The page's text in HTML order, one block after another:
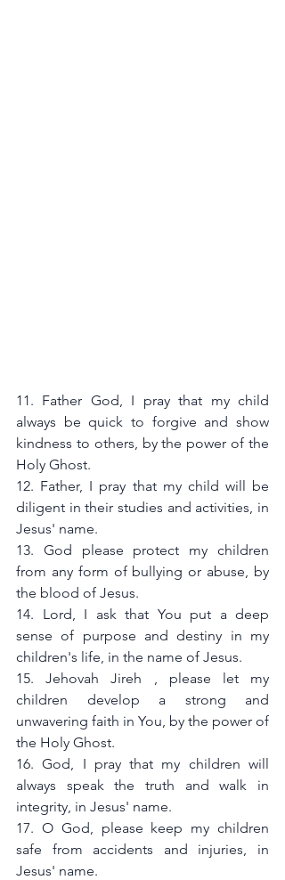
11. Father God, I pray that my child
always be quick to forgive and show
kindness to others, by the power of the
Holy Ghost.
12. Father, I pray that my child will be
diligent in their studies and activities, in
Jesus' name.
13. God please protect my children
from any form of bullying or abuse, by
the blood of Jesus.
14. Lord, I ask that You put a deep
sense of purpose and destiny in my
children's life, in the name of Jesus.
15. Jehovah Jireh , please let my
children develop a strong and
unwavering faith in You, by the power of
the Holy Ghost.
16. God, I pray that my children will
always speak the truth and walk in
integrity, in Jesus' name.
17. O God, please keep my children
safe from accidents and injuries, in
Jesus' name.